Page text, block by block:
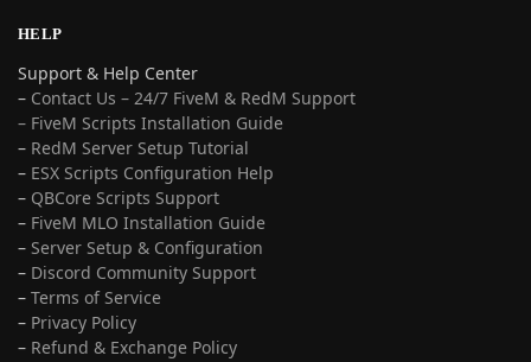
HELP
Support & Help Center
– Contact Us – 24/7 FiveM & RedM Support
– FiveM Scripts Installation Guide
– RedM Server Setup Tutorial
– ESX Scripts Configuration Help
– QBCore Scripts Support
– FiveM MLO Installation Guide
– Server Setup & Configuration
– Discord Community Support
– Terms of Service
– Privacy Policy
– Refund & Exchange Policy